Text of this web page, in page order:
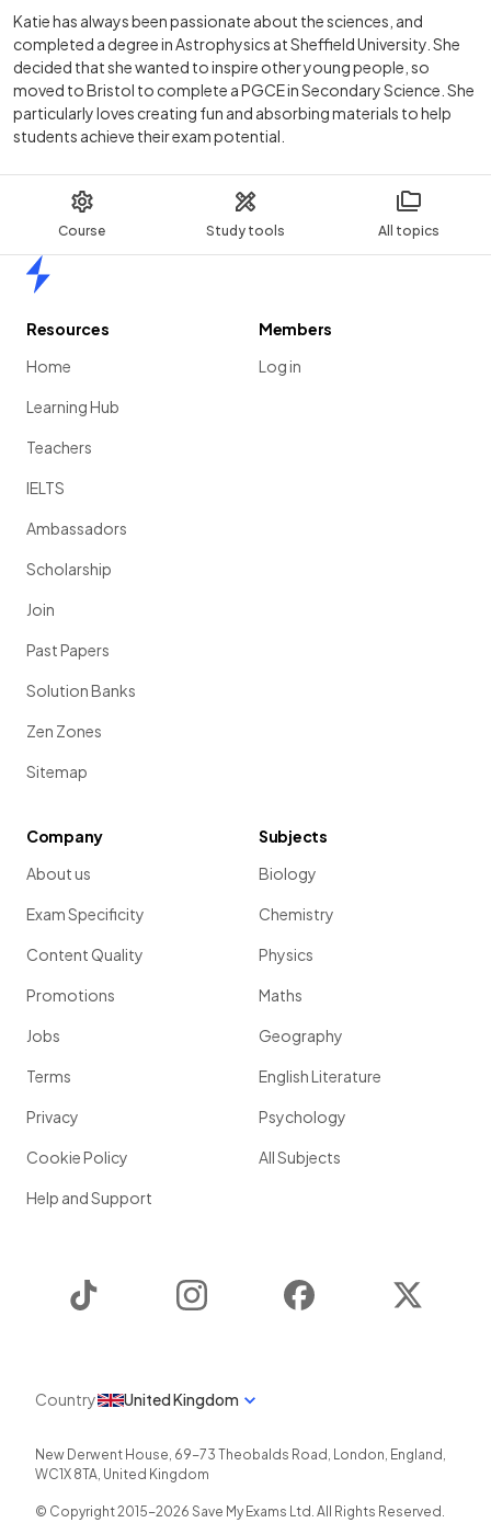
Course Study tools All topics
Katie has always been passionate about the sciences, and
completed a degree in Astrophysics at Sheffield University. She
decided that she wanted to inspire other young people, so
moved to Bristol to complete a PGCE in Secondary Science. She
particularly loves creating fun and absorbing materials to help
students achieve their exam potential.
Resources
Home
Learning Hub
Teachers
IELTS
Ambassadors
Scholarship
Join
Past Papers
Solution Banks
Zen Zones
Sitemap
Members
Log in
Company
About us
Exam Specificity
Content Quality
Promotions
Jobs
Terms
Privacy
Cookie Policy
Help and Support
Subjects
Biology
Chemistry
Physics
Maths
Geography
English Literature
Psychology
All Subjects
Instagram Facebook
Country United Kingdom
New Derwent House, 69-73 Theobalds Road , London, England ,
WC1X 8TA, United Kingdom
© Copyright 2015-2026 Save My Exams Ltd. All Rights Reserved.